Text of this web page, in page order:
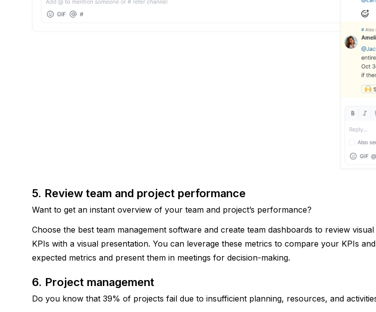
5. Review team and project performance
Want to get an instant overview of your team and project’s performance?
Choose the best team management software and create team dashboards to review
KPIs with a visual presentation. You can leverage these metrics to compare your KPIs
expected metrics and present them in meetings for decision-making.
6. Project management
Do you know that 39% of projects fail due to insufficient planning, resources, and